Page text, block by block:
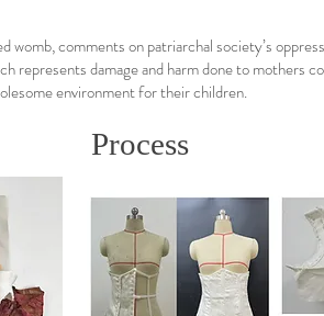
womb, comments on patriarchal society’s
represents damage and harm done to mothers
environment for their children.
Process